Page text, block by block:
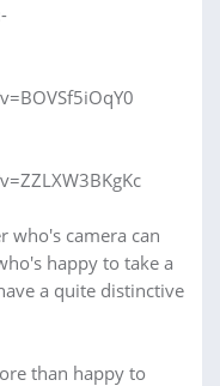
who's camera can
happy to take a
a quite distinctive
than happy to